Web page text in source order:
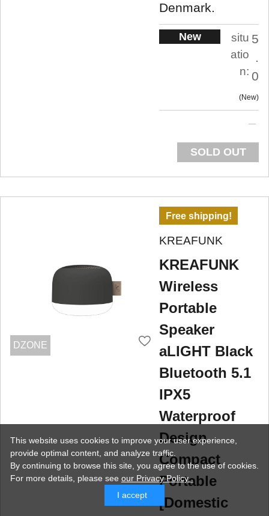
Denmark.
New
situ
atio
n:
5
0
New
SOLD OUT
DZONE
Free shipping!
KREAFUNK
KREAFUNK
Wireless
Portable
Speaker
aLIGHT Black
Bluetooth 5.1
IPX5
Waterproof
Design
Compact
Portable
[Domestic
This website uses cookies to improve your user experience,
provide optimal content, and analyze traffic.
By continuing to browse this site, you agree to the use of cookies.
For more details, please see our Privacy Policy .
I accept